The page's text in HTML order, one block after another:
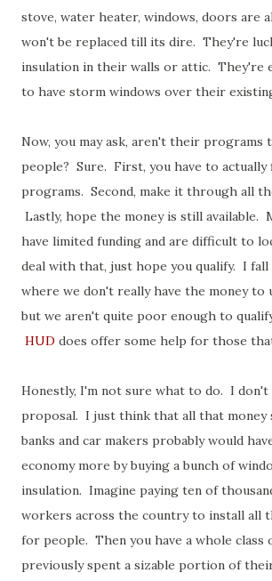
stove, water heater, windows, doors are
won't be replaced till its dire. They're
insulation in their walls or attic. They're
to have storm windows over their
Now, you may ask, aren't their programs
people? Sure. First, you have to actually
programs. Second, make it through all
Lastly, hope the money is still available.
have limited funding and are difficult to
deal with that, just hope you qualify. I
where we don't really have the money to
but we aren't quite poor enough to
HUD does offer some help for those
Honestly, I'm not sure what to do. I don't
proposal. I just think that all that money
banks and car makers probably would
economy more by buying a bunch of
insulation. Imagine paying ten of
workers across the country to install all
for people. Then you have a whole class
previously spent a sizable portion of